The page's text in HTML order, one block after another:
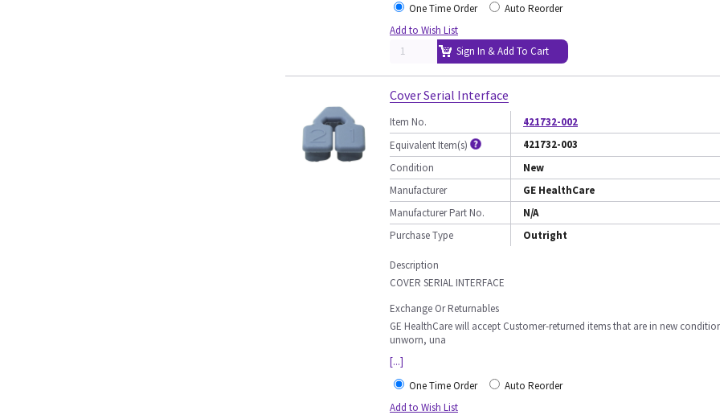
One Time Order
Auto Reorder
Add to Wish List
Sign In & Add To Cart
Cover Serial Interface
Item No.
421732-002
Equivalent Item(s)
421732-003
Condition
New
Manufacturer
GE HealthCare
Manufacturer Part No.
N/A
Purchase Type
Outright
Description
COVER SERIAL INTERFACE
Exchange Or Returnables
GE HealthCare will accept Customer-returned items that are in new
unworn, una
[...]
One Time Order
Auto Reorder
Add to Wish List